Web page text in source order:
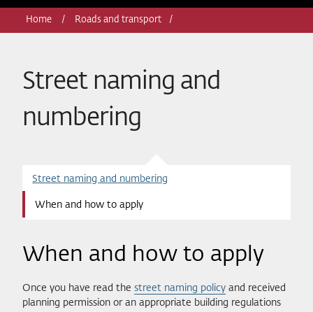
Home Roads and transport
Street naming and
numbering
Street naming and numbering
When and how to apply
When and how to apply
Once you have read the street naming policy and received
planning permission or an appropriate building regulations